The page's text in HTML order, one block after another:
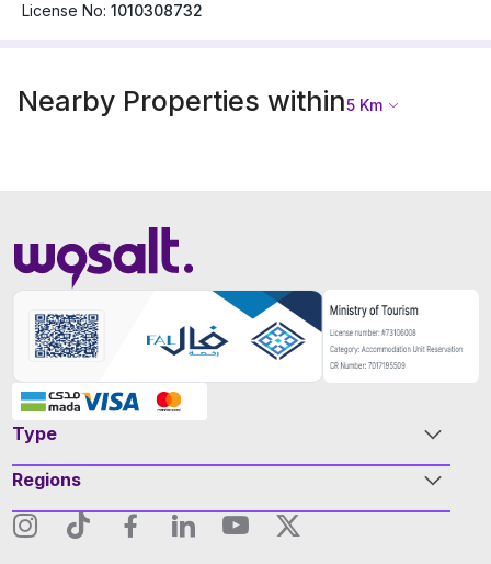
License No: 1010308732
Nearby Properties within5 Km
Type
Regions